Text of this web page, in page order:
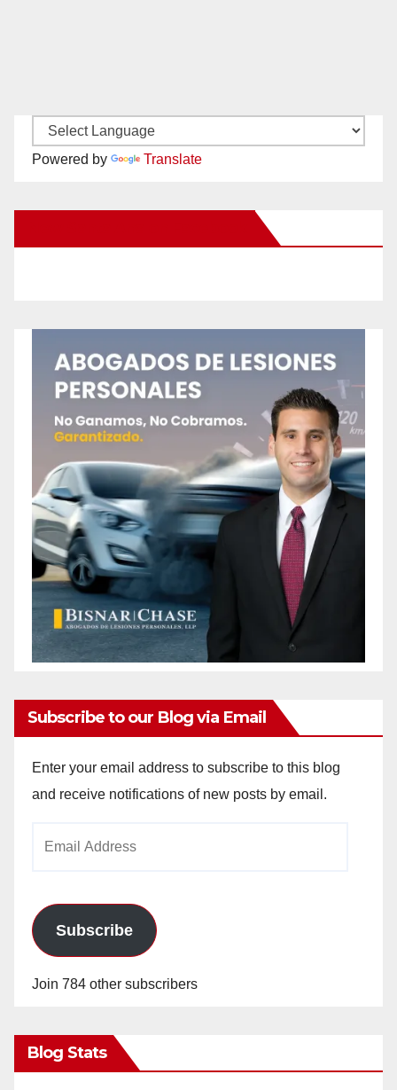
Powered by Translate
Subscribe to our Blog via Email
Enter your email address to subscribe to this blog
and receive notifications of new posts by email.
Subscribe
Join 784 other subscribers
Blog Stats